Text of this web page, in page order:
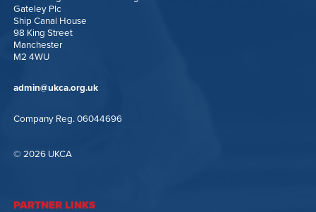
Gateley Plc
Ship Canal House
98 King Street
Manchester
M2 4WU
admin@ukca.org.uk
Company Reg. 06044696
© 2026 UKCA
PARTNER LINKS